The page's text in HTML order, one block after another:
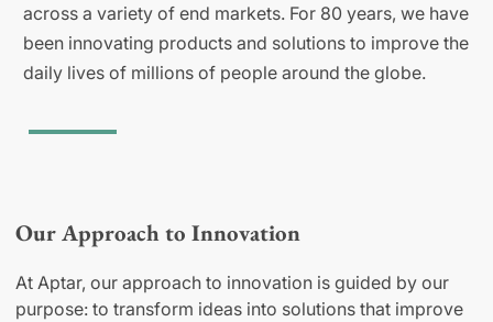
across a variety of end markets. For 80 years, we have
been innovating products and solutions to improve the
daily lives of millions of people around the globe.
Our Approach to Innovation
At Aptar, our approach to innovation is guided by our
purpose: to transform ideas into solutions that improve